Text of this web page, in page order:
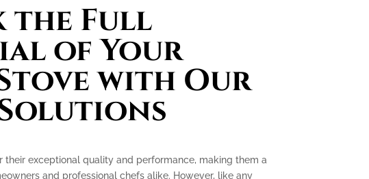
the Full
of Your
with Our
their exceptional quality and performance, making them a
and professional chefs alike. However, like any